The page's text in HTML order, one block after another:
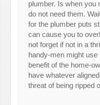
plumber. Is when you
do not need them.
for the plumber puts
can cause you to
not forget if not in a
handy-men might
benefit of the home-
have whatever
threat of being ripped